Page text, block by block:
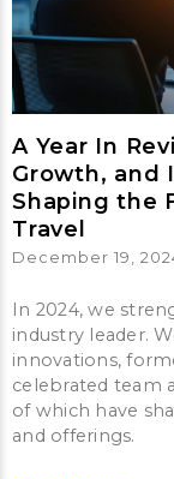
A Year In
Growth, and
Shaping the
Travel
December 19,
In 2024, we
industry leader.
innovations,
celebrated team
of which have
and offerings.